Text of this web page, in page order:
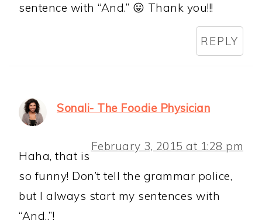
sentence with “And.” 😛 Thank you!!!
REPLY
Sonali- The Foodie Physician
February 3, 2015 at 1:28 pm
Haha, that is
so funny! Don’t tell the grammar police,
but I always start my sentences with
“And..”!